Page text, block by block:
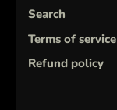
Search
Terms of service
Refund policy